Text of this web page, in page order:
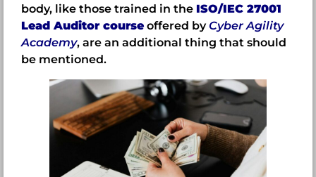
body, like those trained in the ISO/IEC 27001
Lead Auditor course offered by Cyber Agility
Academy, are an additional thing that should
be mentioned.